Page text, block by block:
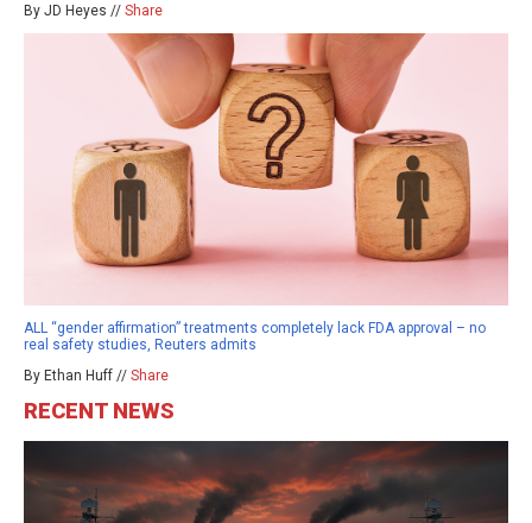
By JD Heyes // Share
ALL “gender affirmation” treatments completely lack FDA approval – no
real safety studies, Reuters admits
By Ethan Huff // Share
RECENT NEWS